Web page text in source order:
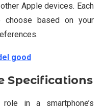
Apple devices. Each
based on your
good
Specifications
in a smartphone’s